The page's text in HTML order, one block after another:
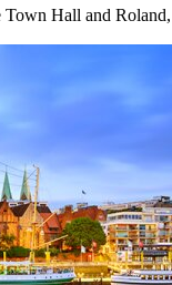
Town Hall and